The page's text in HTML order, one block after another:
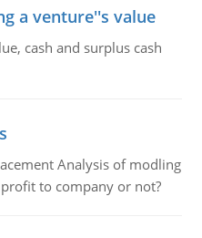
a venture''s value
cash and surplus cash
Analysis of modling
to company or not?